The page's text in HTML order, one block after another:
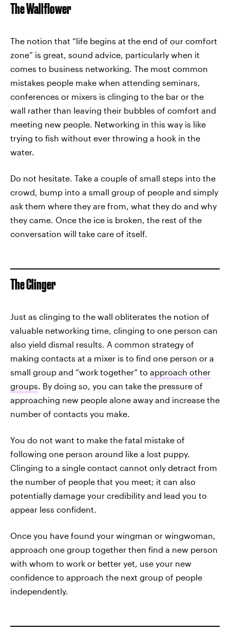
The Wallflower
The notion that “life begins at the end of our comfort
zone” is great, sound advice, particularly when it
comes to business networking. The most common
mistakes people make when attending seminars,
conferences or mixers is clinging to the bar or the
wall rather than leaving their bubbles of comfort and
meeting new people. Networking in this way is like
trying to fish without ever throwing a hook in the
water.
Do not hesitate. Take a couple of small steps into the
crowd, bump into a small group of people and simply
ask them where they are from, what they do and why
they came. Once the ice is broken, the rest of the
conversation will take care of itself.
The Clinger
Just as clinging to the wall obliterates the notion of
valuable networking time, clinging to one person can
also yield dismal results. A common strategy of
making contacts at a mixer is to find one person or a
small group and “work together” to approach other
groups. By doing so, you can take the pressure of
approaching new people alone away and increase the
number of contacts you make.
You do not want to make the fatal mistake of
following one person around like a lost puppy.
Clinging to a single contact cannot only detract from
the number of people that you meet; it can also
potentially damage your credibility and lead you to
appear less confident.
Once you have found your wingman or wingwoman,
approach one group together then find a new person
with whom to work or better yet, use your new
confidence to approach the next group of people
independently.